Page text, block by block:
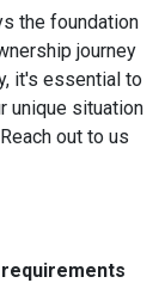
the foundation
journey
it's essential to
unique situation
out to us